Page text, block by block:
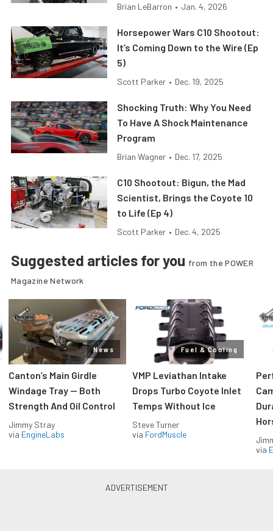
Brian LeBarron • Jan. 4, 2026
Horsepower Wars C10 Shootout:
It’s Coming Down to the Wire (Ep
5)
Scott Parker • Dec. 19, 2025
Shocking Truth: Why You Need
To Have A Shock Maintenance
Program
Brian Wagner • Dec. 17, 2025
C10 Shootout: Bigun, the Mad
Scientist, Brings the Coyote 10
to Life (Ep 4)
Scott Parker • Dec. 4, 2025
Suggested articles for you from the POWER
Magazine Network
News
Canton’s Main Girdle
Windage Tray — Both
Strength And Oil Control
Jimmy Stray
via EngineLabs
Fuel & Cooling
VMP Leviathan Intake
Drops Turbo Coyote Inlet
Temps Without Ice
Steve Turner
via FordMuscle
via